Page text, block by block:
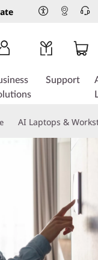
Support
AI Laptops &